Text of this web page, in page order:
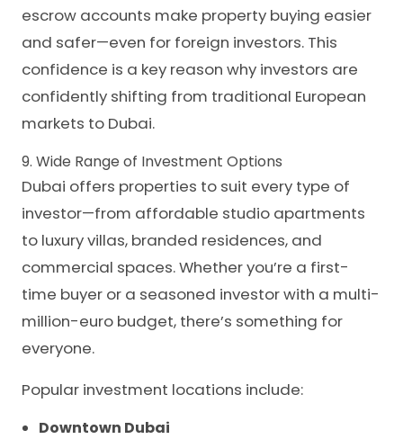
escrow accounts make property buying easier
and safer—even for foreign investors. This
confidence is a key reason why investors are
confidently shifting from traditional European
markets to Dubai.
9. Wide Range of Investment Options
Dubai offers properties to suit every type of
investor—from affordable studio apartments
to luxury villas, branded residences, and
commercial spaces. Whether you’re a first-
time buyer or a seasoned investor with a multi-
million-euro budget, there’s something for
everyone.
Popular investment locations include:
Downtown Dubai